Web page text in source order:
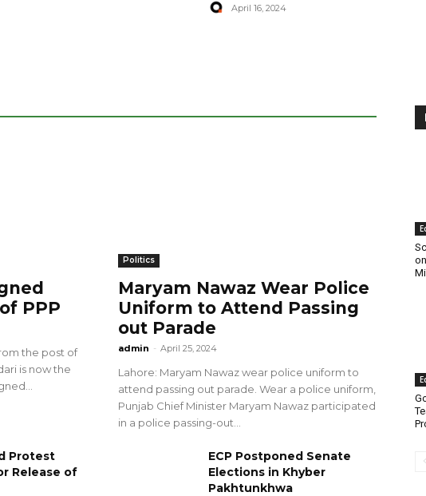
April 16, 2024
PPP
the post of
is now the
Politics
Maryam Nawaz Wear Police
Uniform to Attend Passing
out Parade
admin - April 25, 2024
Lahore: Maryam Nawaz wear police uniform to
attend passing out parade. Wear a police uniform,
Punjab Chief Minister Maryam Nawaz participated
in a police passing-out...
Protest
Release of
ECP Postponed Senate
Elections in Khyber
Pakhtunkhwa